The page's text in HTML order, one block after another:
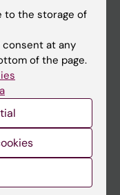
to the storage of
consent at any
of the page.